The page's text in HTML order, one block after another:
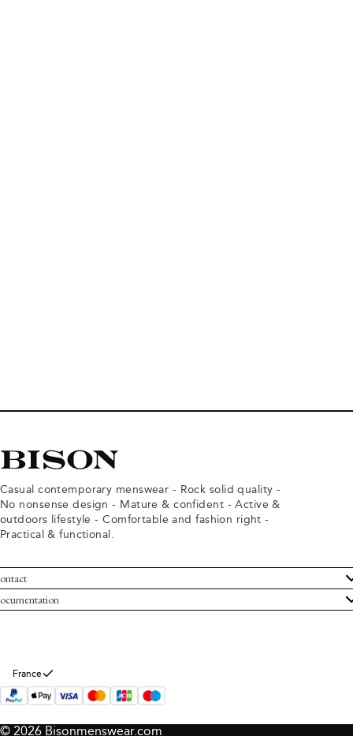
Casual contemporary menswear - Rock solid quality -
No nonsense design - Mature & confident - Active &
outdoors lifestyle - Comfortable and fashion right -
Practical & functional.
Service
Bison
and conditions
policy
France
© 2026 Bisonmenswear.com